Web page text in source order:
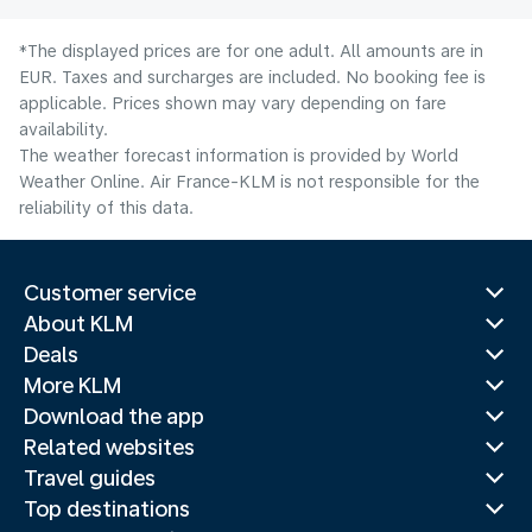
*The displayed prices are for one adult. All amounts are in
EUR. Taxes and surcharges are included. No booking fee is
applicable. Prices shown may vary depending on fare
availability.
The weather forecast information is provided by World
Weather Online. Air France-KLM is not responsible for the
reliability of this data.
Customer service
About KLM
Deals
More KLM
Download the app
Related websites
Travel guides
Top destinations